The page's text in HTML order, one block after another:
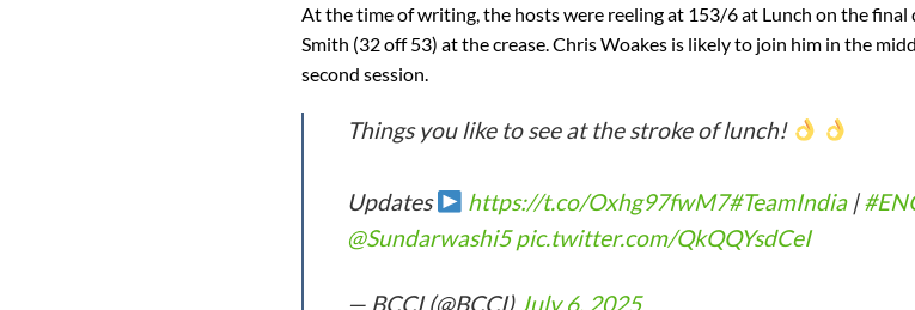
At the time of writing, the hosts were reeling at 153/6 at Lunch on the final
Smith (32 off 53) at the crease. Chris Woakes is likely to join him in the
second session.
Things you like to see at the stroke of lunch!
Updates https://t.co/Oxhg97fwM7#TeamIndia|
@Sundarwashi5 pic.twitter.com/QkQQYsdCeI
— BCCI (@BCCI)July 6, 2025